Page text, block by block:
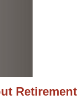
Retirement